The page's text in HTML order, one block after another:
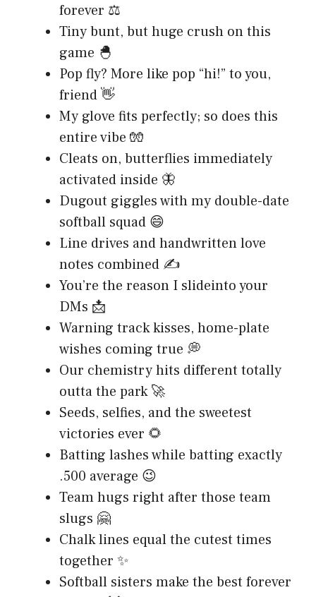
forever ⚖️
Tiny bunt, but huge crush on this
game 🐣
Pop fly? More like pop “hi!” to you,
friend 👋
My glove fits perfectly; so does this
entire vibe 🧤
Cleats on, butterflies immediately
activated inside 🦋
Dugout giggles with my double-date
softball squad 😄
Line drives and handwritten love
notes combined ✍️
You’re the reason I slideinto your
DMs 📩
Warning track kisses, home-plate
wishes coming true 💭
Our chemistry hits different totally
outta the park 🚀
Seeds, selfies, and the sweetest
victories ever 🌻
Batting lashes while batting exactly
.500 average 😉
Team hugs right after those team
slugs 🤗
Chalk lines equal the cutest times
together ✨
Softball sisters make the best forever